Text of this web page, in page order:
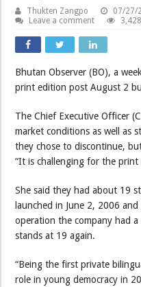
Thukten Zangpo 07/27/
Leave a comment
Bhutan Observer (BO), a
print edition post August 2
The Chief Executive Officer
market conditions as well as
they chose to discontinue,
“It is challenging for the print
She said they had about 19
launched in June 2, 2006
operation the company had
stands at 19 again.
“Being the first private
role in young democracy in